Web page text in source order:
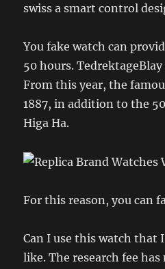
swiss a smart control
You fake watch can
50 hours.
From this year, the
1887, in addition to the
Higa Ha.
For this reason, you can
Can I use this watch that
like. The research fee